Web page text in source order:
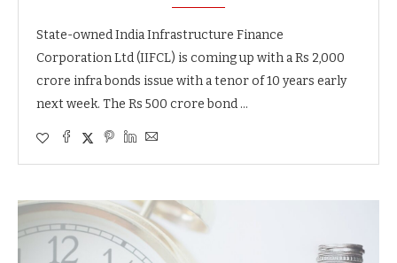
State-owned India Infrastructure Finance
Corporation Ltd (IIFCL) is coming up with a Rs 2,000
crore infra bonds issue with a tenor of 10 years early
next week. The Rs 500 crore bond …